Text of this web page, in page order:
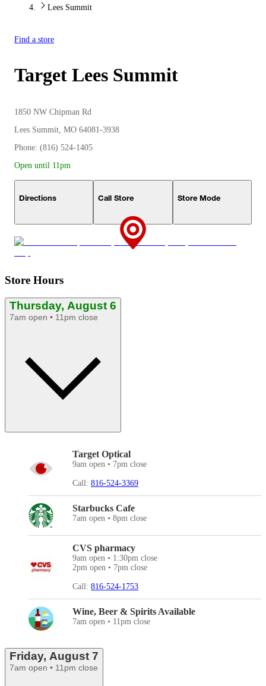
Lees Summit
Find a store
Target Lees Summit
1850 NW Chipman Rd
Lees Summit, MO 64081-3938
Phone: (816) 524-1405
Open until 11pm
Directions Call Store Store Mode
Store Hours
Thursday, August 6
7am open • 11pm close
Target Optical
9am open • 7pm close
Call: 816-524-3369
Starbucks Cafe
7am open • 8pm close
CVS pharmacy
9am open • 1:30pm close
2pm open • 7pm close
Call: 816-524-1753
Wine, Beer & Spirits Available
7am open • 11pm close
Friday, August 7
7am open • 11pm close